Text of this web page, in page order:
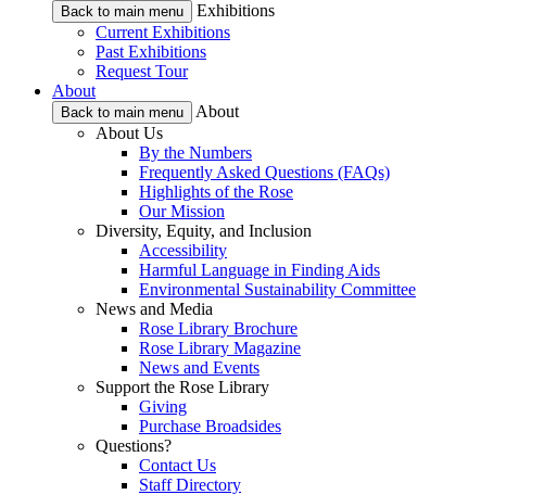
Back to main menu
Exhibitions
Current Exhibitions
Past Exhibitions
Request Tour
About
Back to main menu
About
About Us
By the Numbers
Frequently Asked Questions (FAQs)
Highlights of the Rose
Our Mission
Diversity, Equity, and Inclusion
Accessibility
Harmful Language in Finding Aids
Environmental Sustainability Committee
News and Media
Rose Library Brochure
Rose Library Magazine
News and Events
Support the Rose Library
Giving
Purchase Broadsides
Questions?
Contact Us
Staff Directory